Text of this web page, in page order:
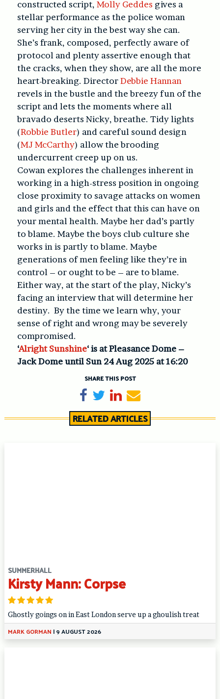
constructed script, Molly Geddes gives a
stellar performance as the police woman
serving her city in the best way she can.
She’s frank, composed, perfectly aware of
protocol and plenty assertive enough that
the cracks, when they show, are all the more
heart-breaking. DirectorDebbie Hannan
revels in the bustle and the breezy fun of the
script and lets the moments where all
bravado deserts Nicky, breathe. Tidy lights
(Robbie Butler) and careful sound design
(MJ McCarthy) allow the brooding
undercurrent creep up on us.
Cowan explores the challenges inherent in
working in a high-stress position in ongoing
close proximity to savage attacks on women
and girls and the effect that this can have on
your mental health. Maybe her dad’s partly
to blame. Maybe the boys club culture she
works in is partly to blame. Maybe
generations of men feeling like they’re in
control – or ought to be – are to blame.
Either way, at the start of the play, Nicky’s
facing an interview that will determine her
destiny. By the time we learn why, your
sense of right and wrong may be severely
compromised.
‘Alright Sunshine‘ is at Pleasance Dome –
Jack Dome until Sun 24 Aug 2025 at 16:20
SHARE THIS POST
Share on Facebook
TweetShare on LinkedIn
Send email
RELATED ARTICLES
SUMMERHALL
Kirsty Mann: Corpse
Ghostly goings on in East London serve up a ghoulish treat
MARK GORMAN |9 AUGUST 2026